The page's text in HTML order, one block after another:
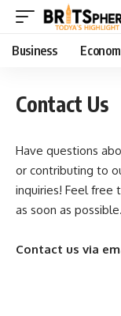
Business
Contact Us
Have questions
or contributing to
inquiries! Feel free
as soon as possible.
Contact us via